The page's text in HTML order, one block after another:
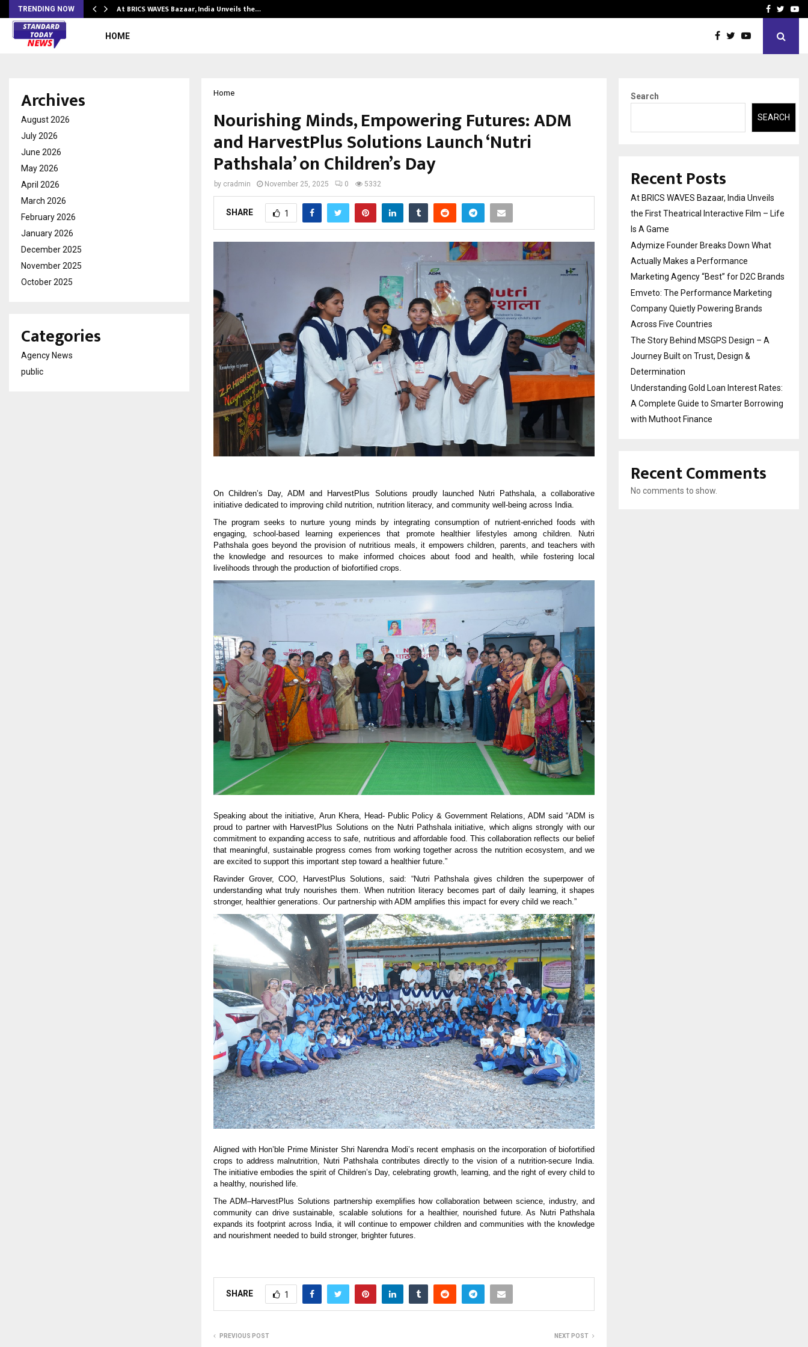
TRENDING NOW At BRICS WAVES Bazaar, India Unveils the… Emveto: The Facebook
HOME
Home
Nourishing Minds, Empowering Futures: ADM
and HarvestPlus Solutions Launch ‘Nutri
Pathshala’ on Children’s Day
by cradmin November 25, 2025 0 5332
SHARE 1
On Children’s Day, ADM and HarvestPlus Solutions proudly launched Nutri Pathshala, a collaborative
initiative dedicated to improving child nutrition, nutrition literacy, and community well-being across India.
The program seeks to nurture young minds by integrating consumption of nutrient-enriched foods with
engaging, school-based learning experiences that promote healthier lifestyles among children. Nutri
Pathshala goes beyond the provision of nutritious meals, it empowers children, parents, and teachers with
the knowledge and resources to make informed choices about food and health, while fostering local
livelihoods through the production of biofortified crops.
Speaking about the initiative, Arun Khera, Head- Public Policy & Government Relations, ADM said “ADM is
proud to partner with HarvestPlus Solutions on the Nutri Pathshala initiative, which aligns strongly with our
commitment to expanding access to safe, nutritious and affordable food. This collaboration reflects our belief
that meaningful, sustainable progress comes from working together across the nutrition ecosystem, and we
are excited to support this important step toward a healthier future.”
Ravinder Grover, COO, HarvestPlus Solutions, said: “Nutri Pathshala gives children the superpower of
understanding what truly nourishes them. When nutrition literacy becomes part of daily learning, it shapes
stronger, healthier generations. Our partnership with ADM amplifies this impact for every child we reach.”
Aligned with Hon’ble Prime Minister Shri Narendra Modi’s recent emphasis on the incorporation of biofortified
crops to address malnutrition, Nutri Pathshala contributes directly to the vision of a nutrition-secure India.
The initiative embodies the spirit of Children’s Day, celebrating growth, learning, and the right of every child to
a healthy, nourished life.
The ADM–HarvestPlus Solutions partnership exemplifies how collaboration between science, industry, and
community can drive sustainable, scalable solutions for a healthier, nourished future. As Nutri Pathshala
expands its footprint across India, it will continue to empower children and communities with the knowledge
and nourishment needed to build stronger, brighter futures.
SHARE 1
PREVIOUS POST NEXT POST
Archives
August 2026
July 2026
June 2026
May 2026
April 2026
March 2026
February 2026
January 2026
December 2025
November 2025
October 2025
Categories
Agency News
public
Search
SEARCH
Recent Posts
At BRICS WAVES Bazaar, India Unveils
the First Theatrical Interactive Film – Life
Is A Game
Adymize Founder Breaks Down What
Actually Makes a Performance
Marketing Agency “Best” for D2C Brands
Emveto: The Performance Marketing
Company Quietly Powering Brands
Across Five Countries
The Story Behind MSGPS Design – A
Journey Built on Trust, Design &
Determination
Understanding Gold Loan Interest Rates:
A Complete Guide to Smarter Borrowing
with Muthoot Finance
Recent Comments
No comments to show.